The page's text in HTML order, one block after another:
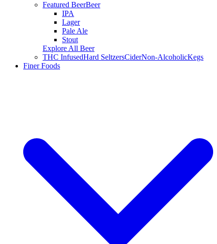
Featured BeerBeer
IPA
Lager
Pale Ale
Stout
Explore All Beer
THC InfusedHard SeltzersCiderNon-AlcoholicKegs
Finer Foods